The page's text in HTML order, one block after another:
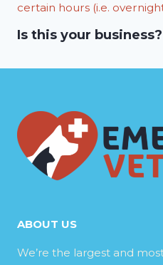
certain hours (i.e.
Is this your business?
ABOUT US
We’re the largest and